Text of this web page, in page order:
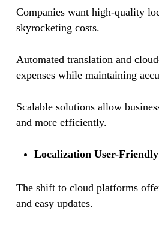
Companies want high-quality
skyrocketing costs.
Automated translation and
expenses while maintaining
Scalable solutions allow
and more efficiently.
Localization User-
The shift to cloud platforms
and easy updates.